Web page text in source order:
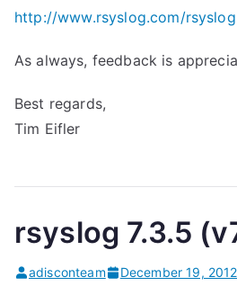
http://www.rsyslog.com/
As always, feedback is
Best regards,
Tim Eifler
rsyslog 7.3.5
adisconteam December 19, 2012